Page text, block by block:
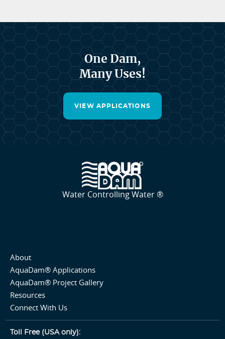
One Dam,
Many Uses!
VIEW APPLICATIONS
Water Controlling Water ®
About
AquaDam® Applications
AquaDam® Project Gallery
Resources
Connect With Us
Toll Free (USA only):